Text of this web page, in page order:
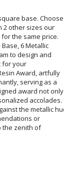
base. Choose
in 2 other sizes our
for the same price.
Base, 6 Metallic
team to design and
award fit for your
Award, artfully
serving as a
award not only
accolades.
the metallic hue
or
to the zenith of